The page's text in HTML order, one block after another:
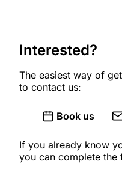
Interested?
The easiest way of
to contact us:
Book us
If you already know
you can complete